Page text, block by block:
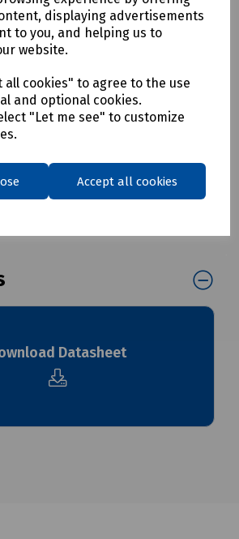
displaying advertisements
to you, and helping us to
website.
all cookies" to agree to the use
and optional cookies.
"Let me see" to customize
Accept all cookies
Casalink Block Terminal
Numbers
Casalink CBT Drop Cable 105m with 1x
returns
charges, pleaseclick here
Datasheet